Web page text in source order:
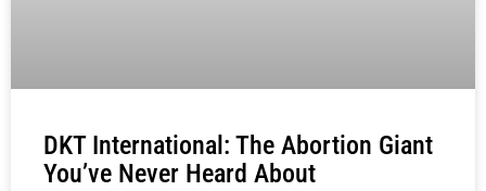
DKT International: The Abortion Giant
You’ve Never Heard About